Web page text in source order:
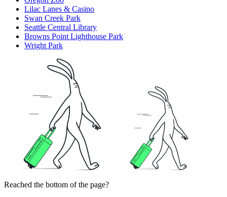
Lilac Lanes & Casino
Swan Creek Park
Seattle Central Library
Browns Point Lighthouse Park
Wright Park
Reached the bottom of the page?